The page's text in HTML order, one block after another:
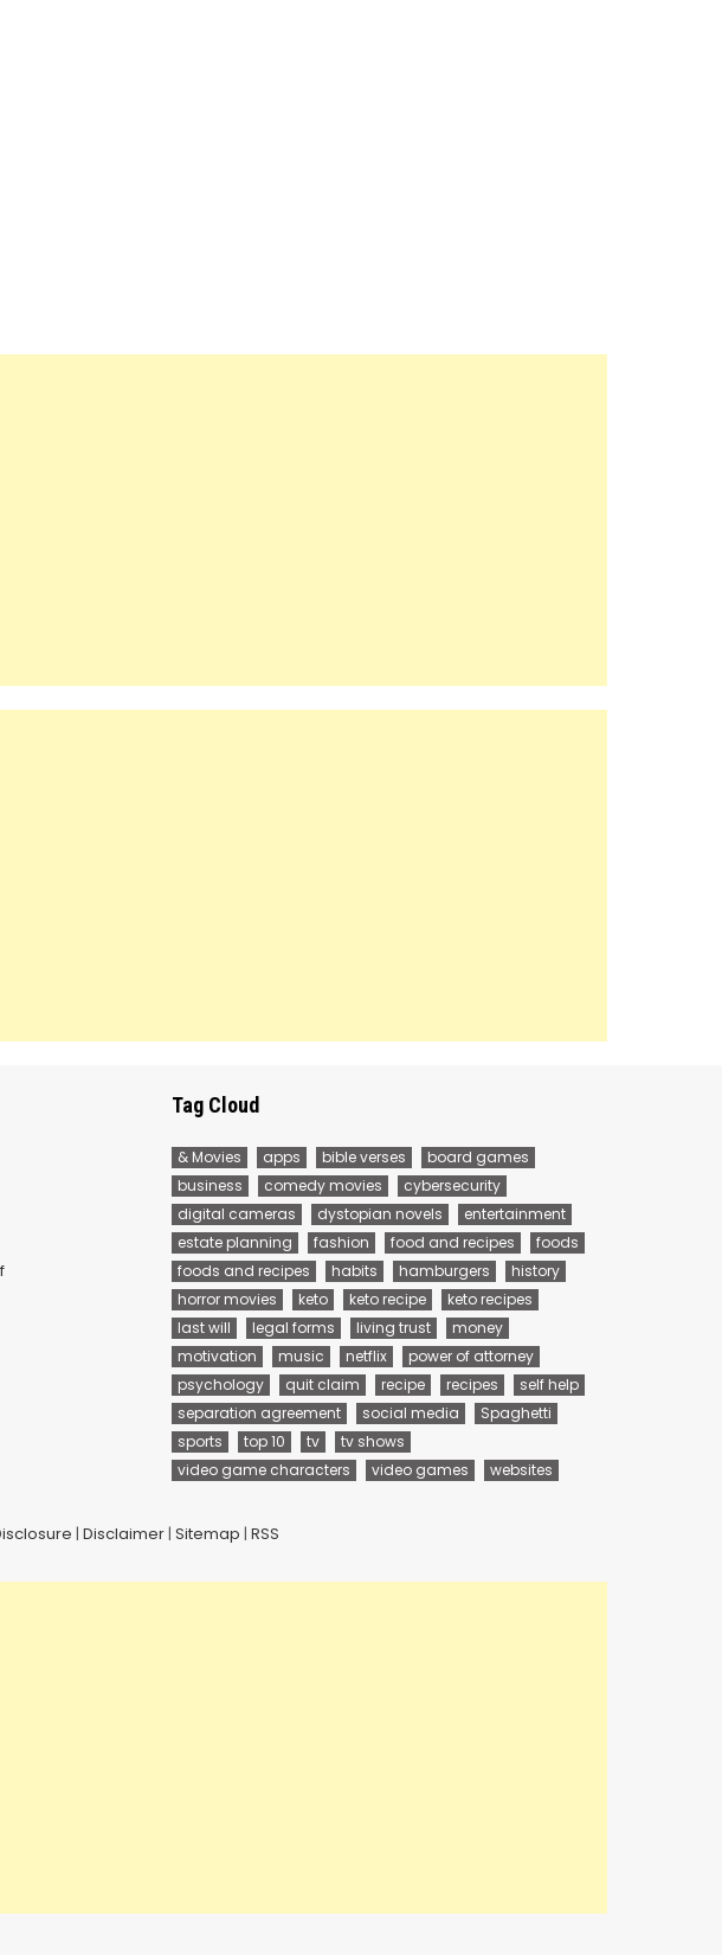
Tag Cloud
& Movies apps bible verses
board games
business
comedy movies
cybersecurity
digital cameras
dystopian novels
entertainment
estate planning
fashion food and recipes
foods
foods and recipes
habits hamburgers
history
horror movies
keto keto recipe
keto recipes
last will
legal forms living trust
money
motivation
music netflix
power of attorney
psychology
quit claim recipe recipes
self help
separation agreement
social media
Spaghetti
sports
top 10 tv
tv shows
video game characters
video games websites
| Disclaimer| Sitemap | RSS